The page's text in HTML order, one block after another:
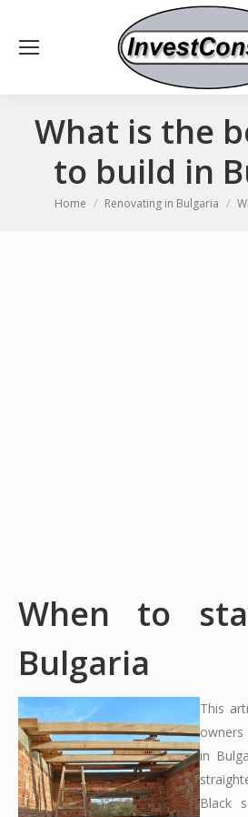
What is the
to build in
You are here:
Home Renovating in Bulgaria
When to
Bulgaria
This
in
Black